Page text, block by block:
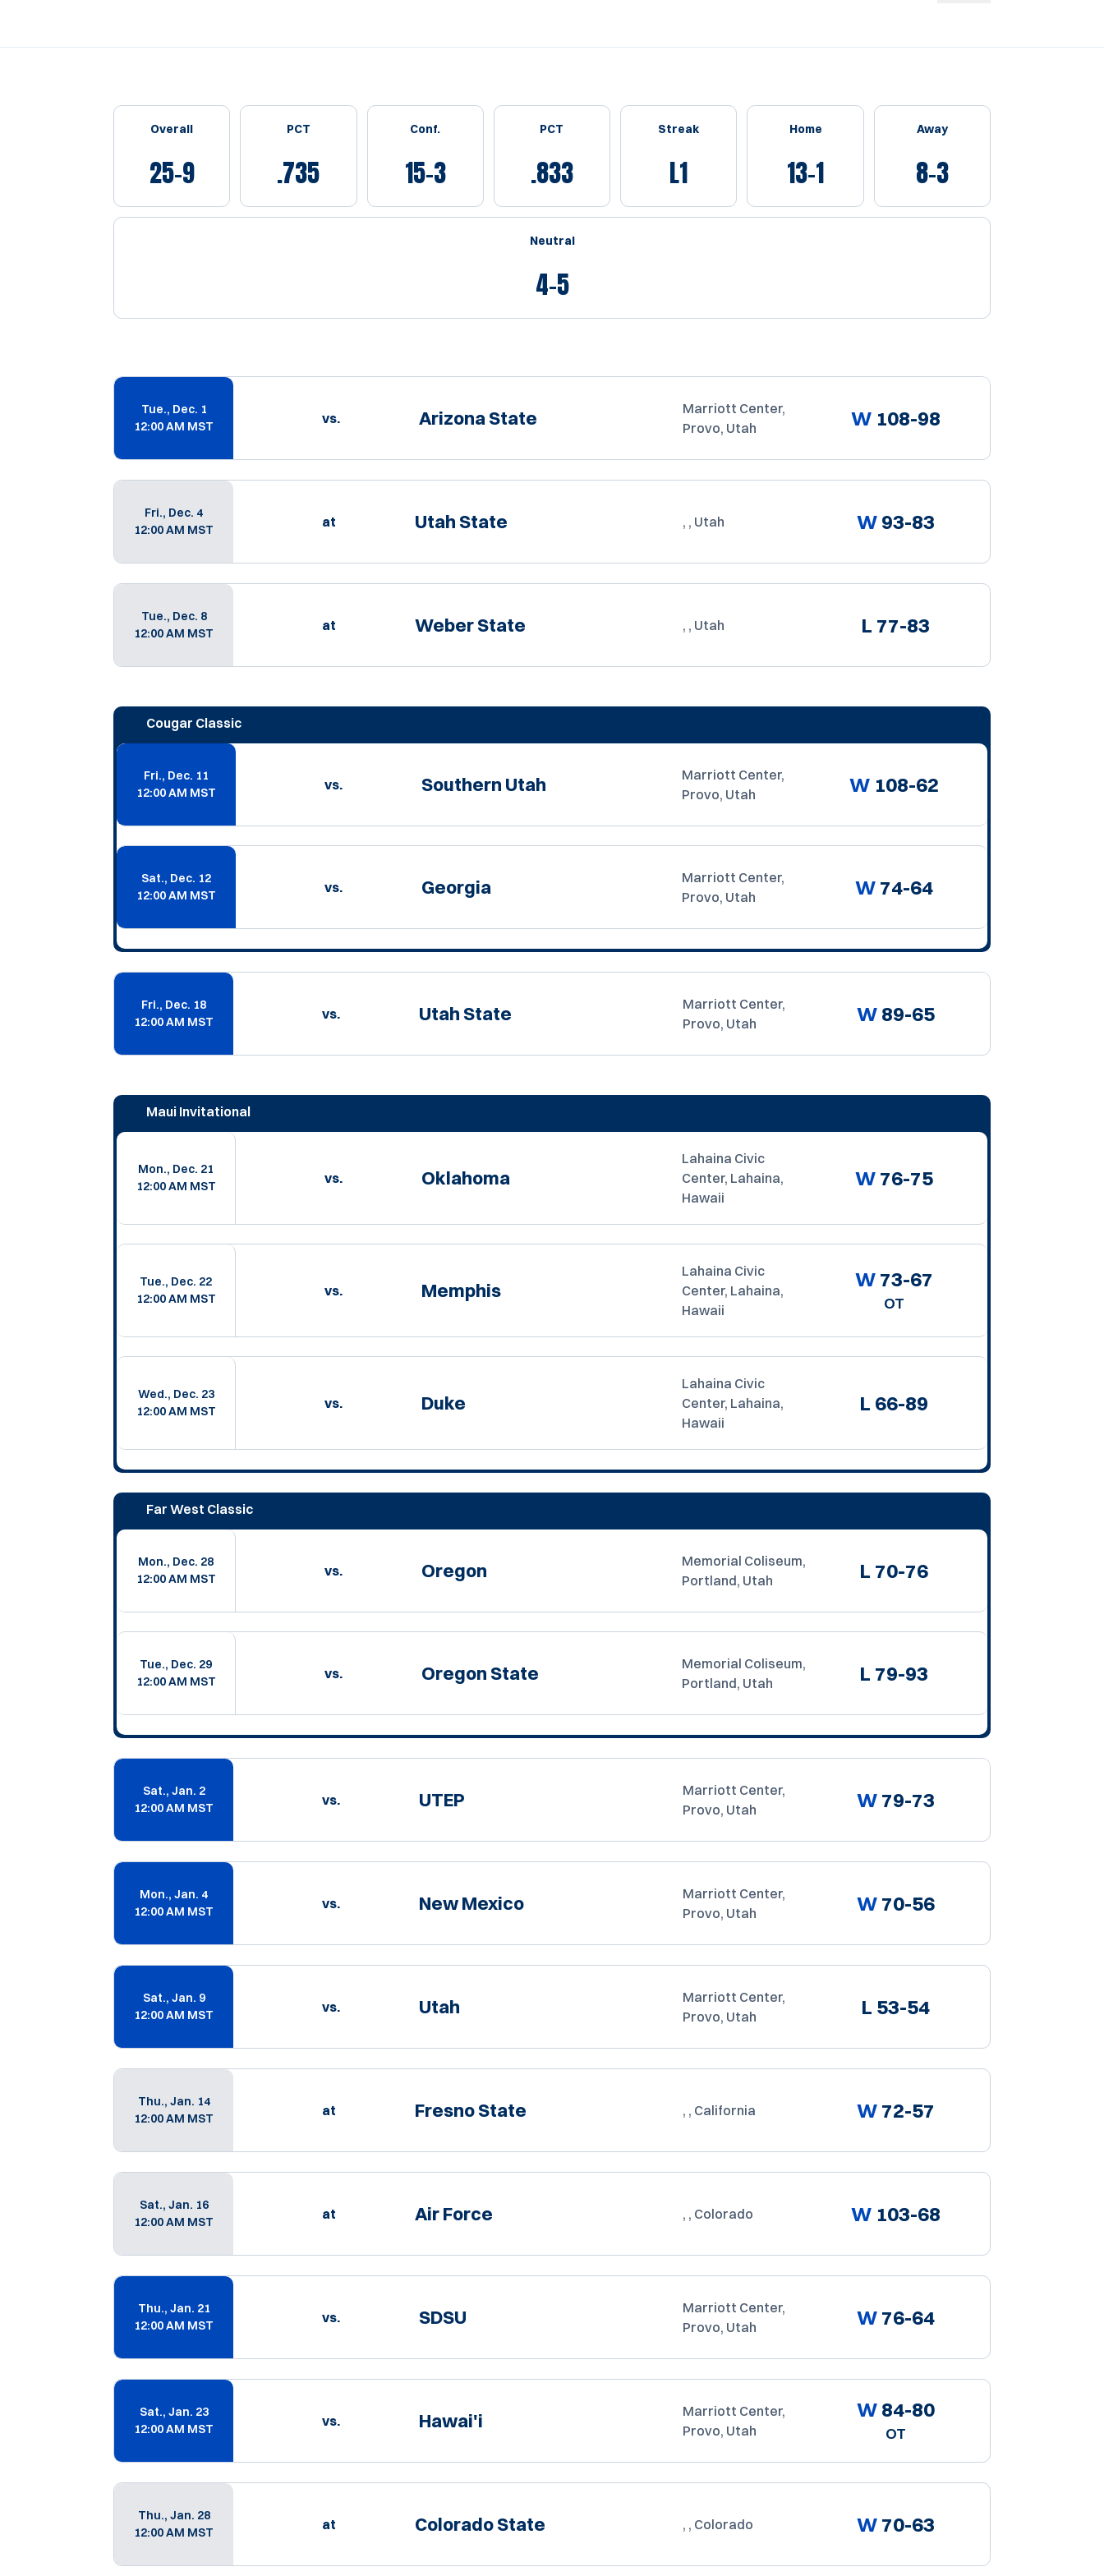
Overall
25-9
PCT
.735
Conf.
15-3
PCT
.833
Streak
L1
Home
13-1
Away
8-3
Neutral
4-5
Tue., Dec. 1
12:00 AM MST
vs. Arizona State
Marriott Center,
Provo, Utah
W 108-98
Fri., Dec. 4
12:00 AM MST
at Utah State , , Utah W 93-83
Tue., Dec. 8
12:00 AM MST
at Weber State , , Utah L 77-83
Cougar Classic
Fri., Dec. 11
12:00 AM MST
vs. Southern Utah
Marriott Center,
Provo, Utah
W 108-62
Sat., Dec. 12
12:00 AM MST
vs. Georgia
Marriott Center,
Provo, Utah
W 74-64
Fri., Dec. 18
12:00 AM MST
vs. Utah State
Marriott Center,
Provo, Utah
W 89-65
Maui Invitational
Mon., Dec. 21
12:00 AM MST
vs. Oklahoma
Lahaina Civic
Center, Lahaina,
Hawaii
W 76-75
Tue., Dec. 22
12:00 AM MST
vs. Memphis
Lahaina Civic
Center, Lahaina,
Hawaii
W 73-67
OT
Wed., Dec. 23
12:00 AM MST
vs. Duke
Lahaina Civic
Center, Lahaina,
Hawaii
L 66-89
Far West Classic
Mon., Dec. 28
12:00 AM MST
vs. Oregon
Memorial Coliseum,
Portland, Utah
L 70-76
Tue., Dec. 29
12:00 AM MST
vs. Oregon State
Memorial Coliseum,
Portland, Utah
L 79-93
Sat., Jan. 2
12:00 AM MST
vs. UTEP
Marriott Center,
Provo, Utah
W 79-73
Mon., Jan. 4
12:00 AM MST
vs. New Mexico
Marriott Center,
Provo, Utah
W 70-56
Sat., Jan. 9
12:00 AM MST
vs. Utah
Marriott Center,
Provo, Utah
L 53-54
Thu., Jan. 14
12:00 AM MST
at Fresno State , , California W 72-57
Sat., Jan. 16
12:00 AM MST
at Air Force , , Colorado W 103-68
Thu., Jan. 21
12:00 AM MST
vs. SDSU
Marriott Center,
Provo, Utah
W 76-64
Sat., Jan. 23
12:00 AM MST
vs. Hawai'i
Marriott Center,
Provo, Utah
W 84-80
OT
Thu., Jan. 28
12:00 AM MST
at Colorado State , , Colorado W 70-63